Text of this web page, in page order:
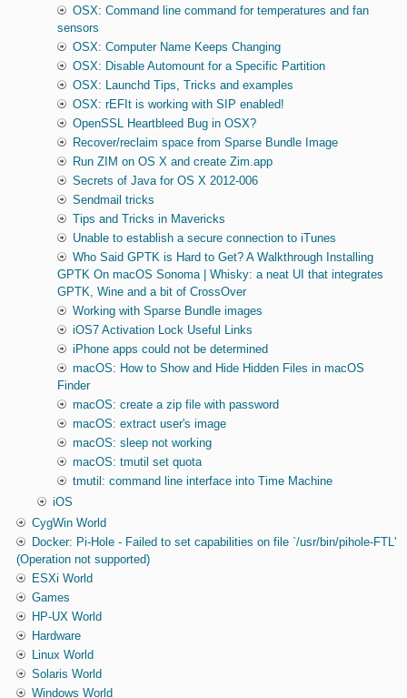
OSX: Command line command for temperatures and fan
sensors
OSX: Computer Name Keeps Changing
OSX: Disable Automount for a Specific Partition
OSX: Launchd Tips, Tricks and examples
OSX: rEFIt is working with SIP enabled!
OpenSSL Heartbleed Bug in OSX?
Recover/reclaim space from Sparse Bundle Image
Run ZIM on OS X and create Zim.app
Secrets of Java for OS X 2012-006
Sendmail tricks
Tips and Tricks in Mavericks
Unable to establish a secure connection to iTunes
Who Said GPTK is Hard to Get? A Walkthrough Installing
GPTK On macOS Sonoma | Whisky: a neat UI that integrates
GPTK, Wine and a bit of CrossOver
Working with Sparse Bundle images
iOS7 Activation Lock Useful Links
iPhone apps could not be determined
macOS: How to Show and Hide Hidden Files in macOS
Finder
macOS: create a zip file with password
macOS: extract user's image
macOS: sleep not working
macOS: tmutil set quota
tmutil: command line interface into Time Machine
iOS
CygWin World
Docker: Pi-Hole - Failed to set capabilities on file `/usr/bin/pihole-FTL'
(Operation not supported)
ESXi World
Games
HP-UX World
Hardware
Linux World
Solaris World
Windows World